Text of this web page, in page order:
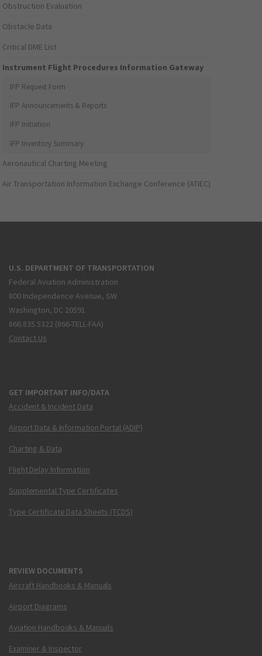
Obstruction Evaluation
Obstacle Data
Critical DME List
Instrument Flight Procedures Information Gateway
IFP Request Form
IFP Announcements & Reports
IFP Initiation
IFP Inventory Summary
Aeronautical Charting Meeting
Air Transportation Information Exchange Conference (ATIEC)
U.S. DEPARTMENT OF TRANSPORTATION
Federal Aviation Administration
800 Independence Avenue, SW
Washington, DC 20591
866.835.5322 (866-TELL-FAA)
Contact Us
GET IMPORTANT INFO/DATA
Accident & Incident Data
Airport Data & Information Portal (ADIP)
Charting & Data
Flight Delay Information
Supplemental Type Certificates
Type Certificate Data Sheets (TCDS)
REVIEW DOCUMENTS
Aircraft Handbooks & Manuals
Airport Diagrams
Aviation Handbooks & Manuals
Examiner & Inspector